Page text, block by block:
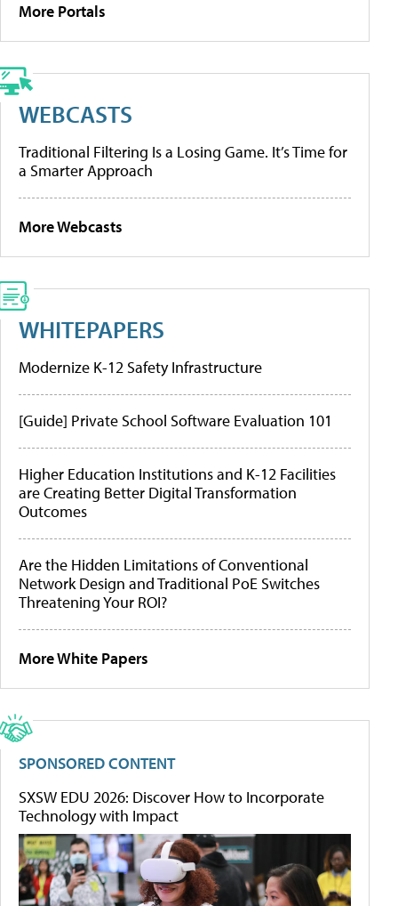
More Portals
WEBCASTS
Traditional Filtering Is a Losing Game. It’s Time for
a Smarter Approach
More Webcasts
WHITEPAPERS
Modernize K-12 Safety Infrastructure
[Guide] Private School Software Evaluation 101
Higher Education Institutions and K-12 Facilities
are Creating Better Digital Transformation
Outcomes
Are the Hidden Limitations of Conventional
Network Design and Traditional PoE Switches
Threatening Your ROI?
More White Papers
SPONSORED CONTENT
SXSW EDU 2026: Discover How to Incorporate
Technology with Impact